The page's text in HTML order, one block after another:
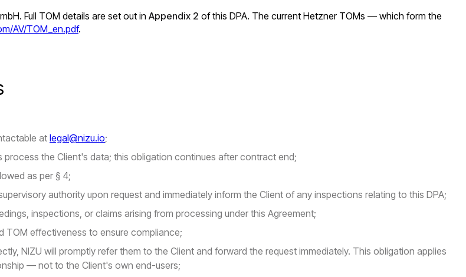
Full TOM details are set out in Appendix 2 of this DPA. The current Hetzner TOMs — which form the
AV/TOM_en.pdf.
atlegal@nizu.io;
the Client's data; this obligation continues after contract end;
as per § 4;
authority upon request and immediately inform the Client of any inspections relating to this DPA;
inspections, or claims arising from processing under this Agreement;
TOM effectiveness to ensure compliance;
NIZU will promptly refer them to the Client and forward the request immediately. This obligation applies
— not to the Client's own end-users;